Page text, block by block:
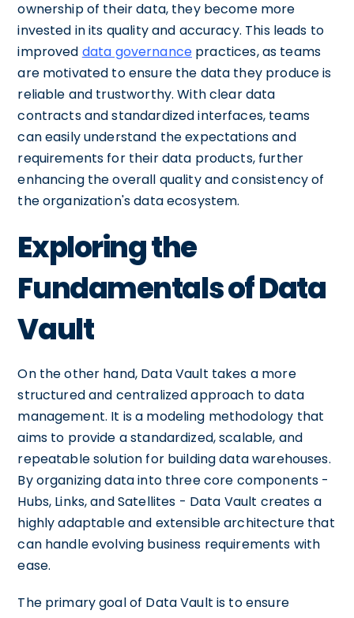
ownership of their data, they become more
invested in its quality and accuracy. This leads to
improved data governance practices, as teams
are motivated to ensure the data they produce is
reliable and trustworthy. With clear data
contracts and standardized interfaces, teams
can easily understand the expectations and
requirements for their data products, further
enhancing the overall quality and consistency of
the organization's data ecosystem.
Exploring the
Fundamentals of Data
Vault
On the other hand, Data Vault takes a more
structured and centralized approach to data
management. It is a modeling methodology that
aims to provide a standardized, scalable, and
repeatable solution for building data warehouses.
By organizing data into three core components -
Hubs, Links, and Satellites - Data Vault creates a
highly adaptable and extensible architecture that
can handle evolving business requirements with
ease.
The primary goal of Data Vault is to ensure